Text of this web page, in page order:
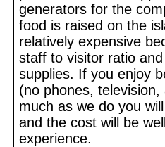
generators for the
food is raised on the
relatively expensive
staff to visitor ratio
supplies. If you enjoy
(no phones,
much as we do you
and the cost will be
experience.